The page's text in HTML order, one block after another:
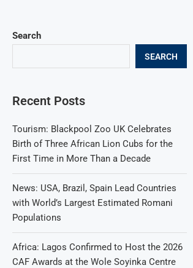
Search
SEARCH
Recent Posts
Tourism: Blackpool Zoo UK Celebrates
Birth of Three African Lion Cubs for the
First Time in More Than a Decade
News: USA, Brazil, Spain Lead Countries
with World’s Largest Estimated Romani
Populations
Africa: Lagos Confirmed to Host the 2026
CAF Awards at the Wole Soyinka Centre